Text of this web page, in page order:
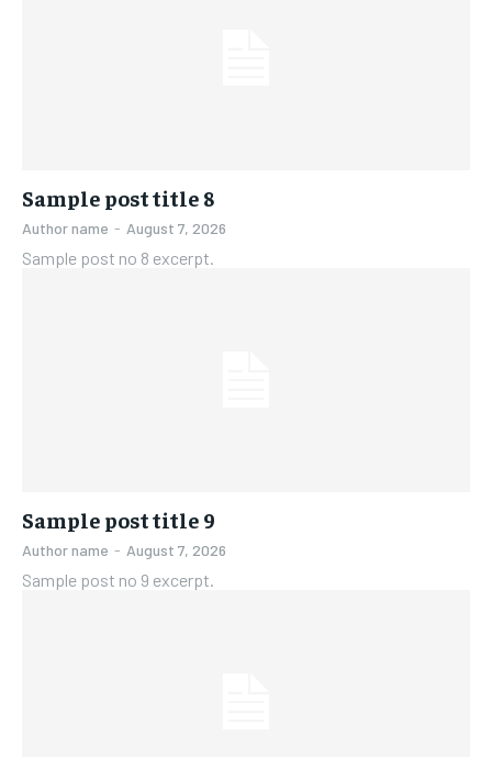
Sample post title 8
Author name - August 7, 2026
Sample post no 8 excerpt.
Sample post title 9
Author name - August 7, 2026
Sample post no 9 excerpt.